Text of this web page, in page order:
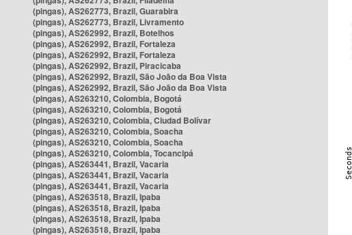
(pingas), AS262773, Brazil, Guarabira
(pingas), AS262773, Brazil, Livramento
(pingas), AS262992, Brazil, Botelhos
(pingas), AS262992, Brazil, Fortaleza
(pingas), AS262992, Brazil, Fortaleza
(pingas), AS262992, Brazil, Piracicaba
(pingas), AS262992, Brazil, São João da Boa Vista
(pingas), AS262992, Brazil, São João da Boa Vista
(pingas), AS263210, Colombia, Bogotá
(pingas), AS263210, Colombia, Bogotá
(pingas), AS263210, Colombia, Ciudad Bolívar
(pingas), AS263210, Colombia, Soacha
(pingas), AS263210, Colombia, Soacha
(pingas), AS263210, Colombia, Tocancipá
(pingas), AS263441, Brazil, Vacaria
(pingas), AS263441, Brazil, Vacaria
(pingas), AS263441, Brazil, Vacaria
(pingas), AS263518, Brazil, Ipaba
(pingas), AS263518, Brazil, Ipaba
(pingas), AS263518, Brazil, Ipaba
(pingas), AS263518, Brazil, Ipaba